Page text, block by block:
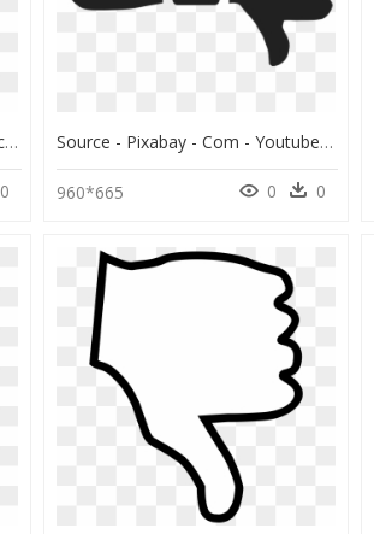
Thumb Down Logo Clip Arts - Facebook Thumbs Down Png, Transparent Png
0
Source - Pixabay - Com - Youtube Thumbs Up Down Clipart - Thumbs Up And Down Transparent, HD Png Download
960*665 0 0